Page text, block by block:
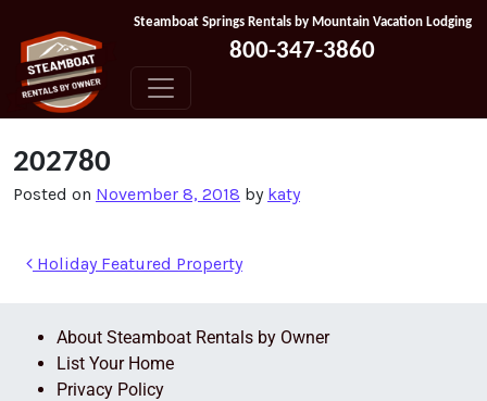
Steamboat Springs Rentals by Mountain Vacation Lodging
800-347-3860
202780
Posted on November 8, 2018 by katy
Holiday Featured Property
About Steamboat Rentals by Owner
List Your Home
Privacy Policy